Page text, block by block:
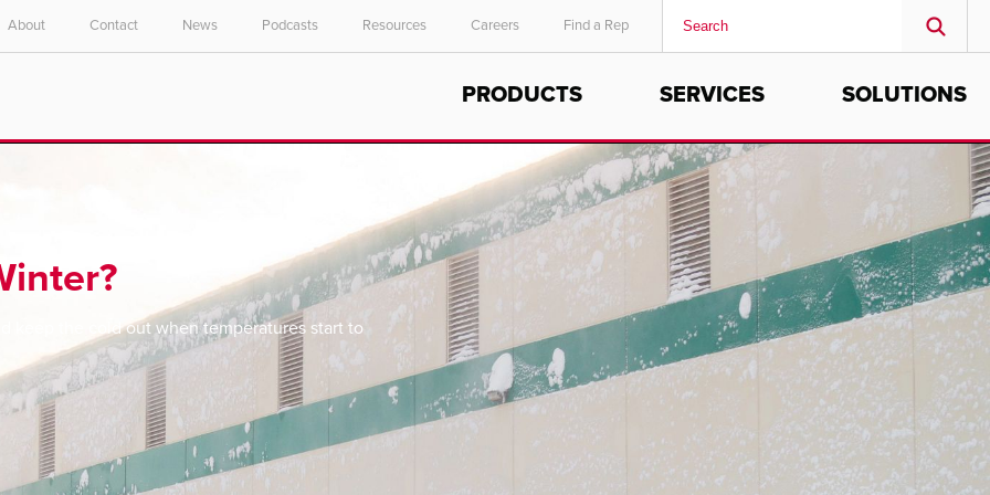
English
English
About Contact News Podcasts Resources Careers Find a Rep
PRODUCTS SERVICES SOLUTIONS
keep the cold out when temperatures start to